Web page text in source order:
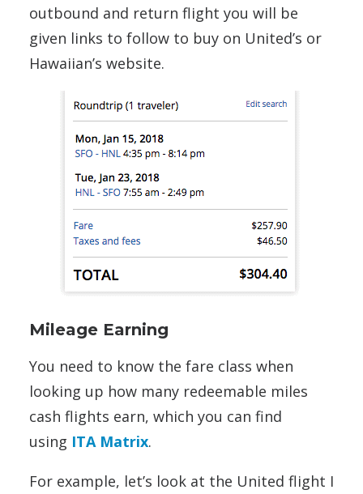
outbound and return flight you will be
given links to follow to buy on United’s or
Hawaiian’s website.
Mileage Earning
You need to know the fare class when
looking up how many redeemable miles
cash flights earn, which you can find
using ITA Matrix.
For example, let’s look at the United flight I